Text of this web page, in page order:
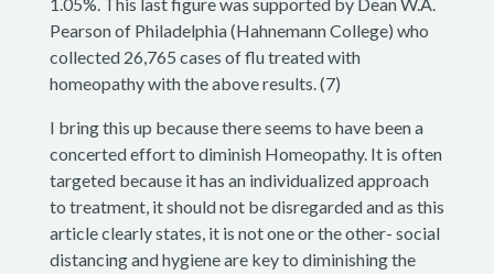
Pearson of Philadelphia (Hahnemann College) who
collected 26,765 cases of flu treated with
homeopathy with the above results. (7)
I bring this up because there seems to have been a
concerted effort to diminish Homeopathy. It is often
targeted because it has an individualized approach
to treatment, it should not be disregarded and as this
article clearly states, it is not one or the other- social
distancing and hygiene are key to diminishing the